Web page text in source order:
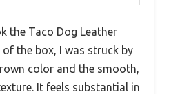
the Taco Dog Leather
the box, I was struck by
color and the smooth,
It feels substantial in